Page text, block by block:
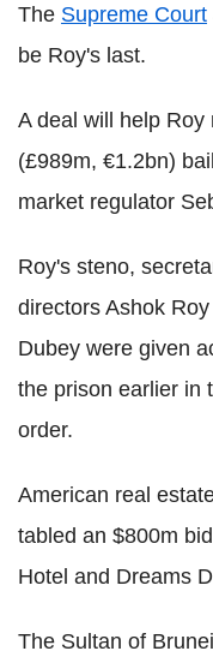
The Supreme Court
be Roy's last.
A deal will help
(£989m, €1.2bn)
market regulator
Roy's steno,
directors Ashok
Dubey were given
the prison earlier in
order.
American real
tabled an $800m
Hotel and Dreams
The Sultan of